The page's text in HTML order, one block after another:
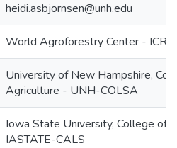
heidi.asbjornsen@unh.edu
World Agroforestry Center -
University of New Hampshire,
Agriculture - UNH-COLSA
Iowa State University, College of
IASTATE-CALS